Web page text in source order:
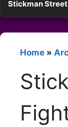
Home »